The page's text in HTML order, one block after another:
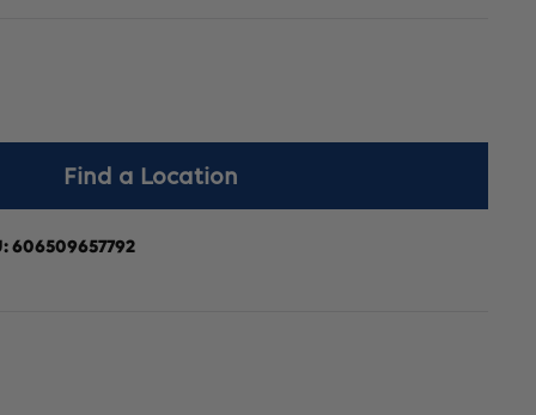
Find a Location
606509657792